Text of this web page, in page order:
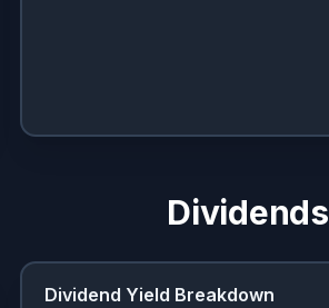
Dividends
Dividend Yield Breakdown